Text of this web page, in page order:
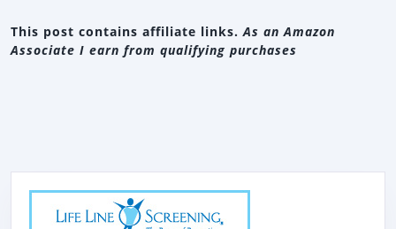
This post contains affiliate links. As an Amazon
Associate I earn from qualifying purchases